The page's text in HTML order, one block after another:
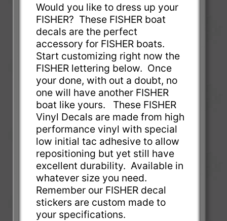
Would you like to dress up your
FISHER? These FISHER boat
decals are the perfect
accessory for FISHER boats.
Start customizing right now the
FISHER lettering below. Once
your done, with out a doubt, no
one will have another FISHER
boat like yours. These FISHER
Vinyl Decals are made from high
performance vinyl with special
low initial tac adhesive to allow
repositioning but yet still have
excellent durability. Available in
whatever size you need.
Remember our FISHER decal
stickers are custom made to
your specifications.